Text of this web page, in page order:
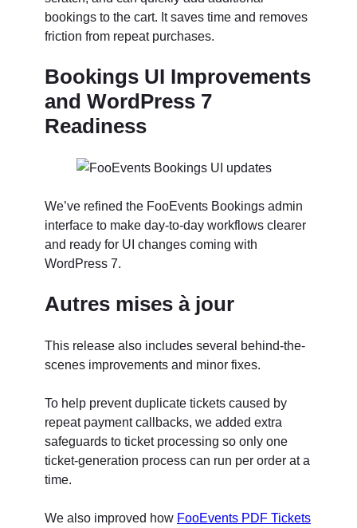
bookings to the cart. It saves time and removes
friction from repeat purchases.
Bookings UI Improvements
and WordPress 7
Readiness
We’ve refined the FooEvents Bookings admin
interface to make day-to-day workflows clearer
and ready for UI changes coming with
WordPress 7.
Autres mises à jour
This release also includes several behind-the-
scenes improvements and minor fixes.
To help prevent duplicate tickets caused by
repeat payment callbacks, we added extra
safeguards to ticket processing so only one
ticket-generation process can run per order at a
time.
We also improved how FooEvents PDF Tickets